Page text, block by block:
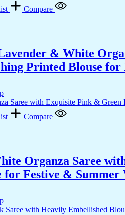
Compare
& White
Printed Blouse for
Compare
Organza Saree
for Festive & Summer